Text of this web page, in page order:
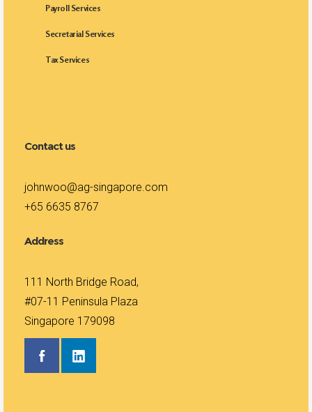
Payroll Services
Secretarial Services
Tax Services
Contact us
johnwoo@ag-singapore.com
+65 6635 8767
Address
111 North Bridge Road,
#07-11 Peninsula Plaza
Singapore 179098